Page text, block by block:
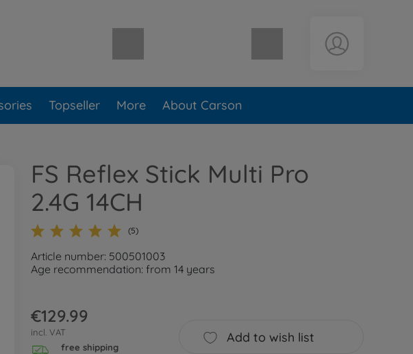
Shopping cart empty
Topseller More About Carson
FS Reflex Stick Multi Pro
2.4G 14CH
(5)
Article number: 500501003
Age recommendation: from 14 years
€129.99
incl. VAT
free shipping
Add to wish list